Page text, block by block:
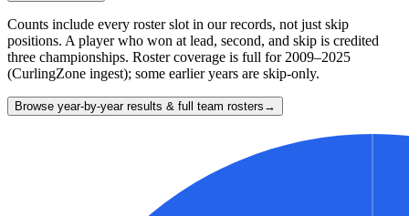
Counts include every roster slot in our records, not just skip
positions. A player who won at lead, second, and skip is credited
three championships. Roster coverage is full for 2009–2025
(CurlingZone ingest); some earlier years are skip-only.
Browse year-by-year results & full team rosters →